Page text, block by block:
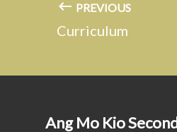
PREVIOUS
Curriculum
Ang Mo Kio